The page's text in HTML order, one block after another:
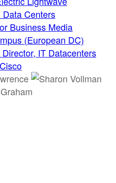
Centers
Business Media
(European DC)
IT Datacenters